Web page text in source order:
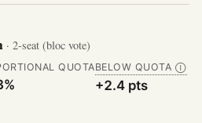
· 2-seat (bloc vote)
QUOTABELOW QUOTA Ⓘ
+2.4 pts